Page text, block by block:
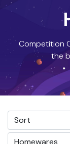
Competition
the